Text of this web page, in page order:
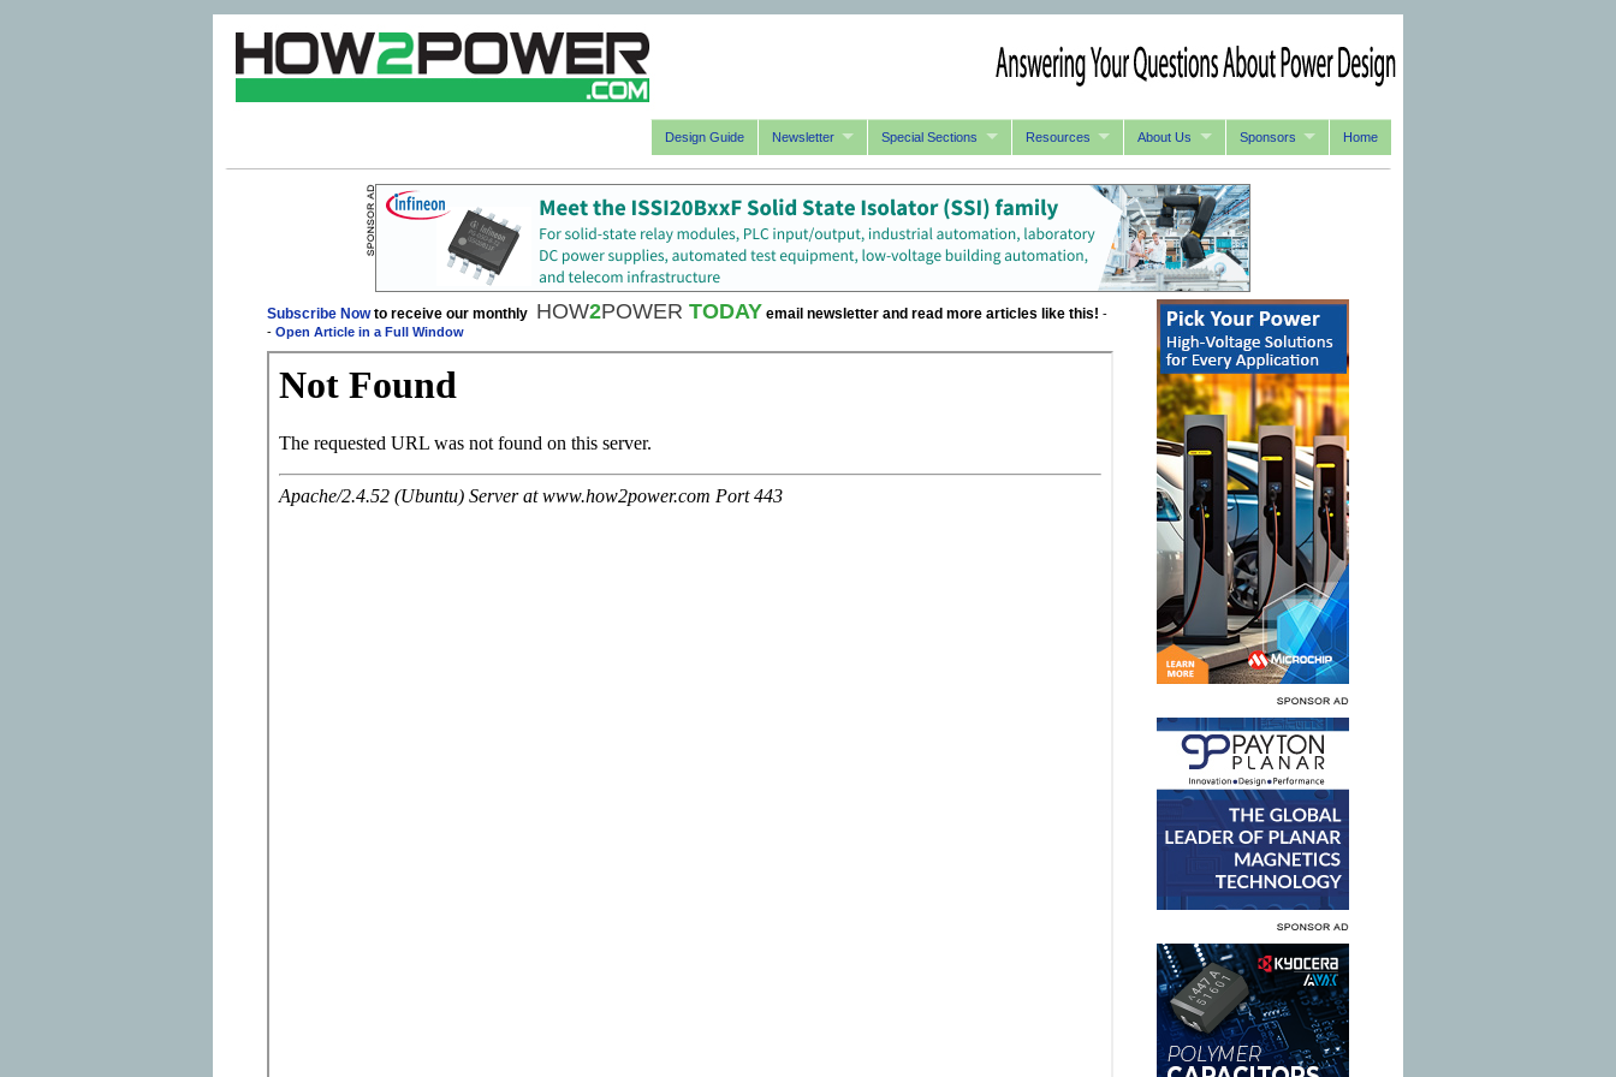
Design Guide Newsletter Special Sections Resources About Us Sponsors Home
Subscribe Nowto receive our monthly HOW2POWER TODAY email newsletter and read more articles like this! -
- Open Article in a Full Window